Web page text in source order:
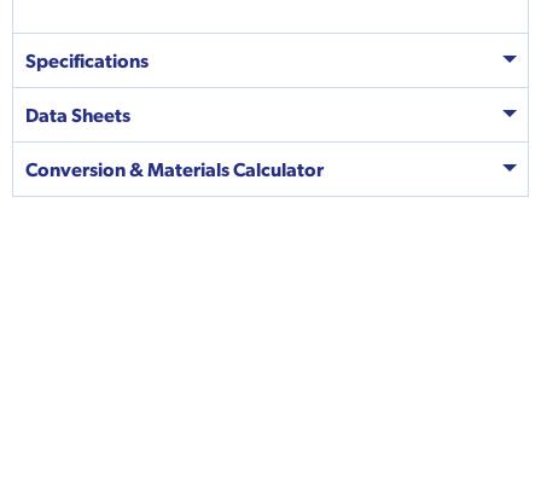
Specifications
Data Sheets
Conversion & Materials Calculator